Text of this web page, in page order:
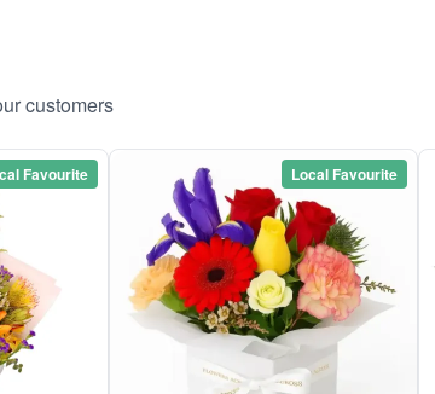
customers
Favourite Local Favourite